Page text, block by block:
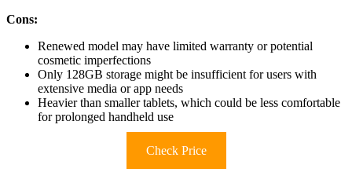
Cons:
Renewed model may have limited warranty or potential
cosmetic imperfections
Only 128GB storage might be insufficient for users with
extensive media or app needs
Heavier than smaller tablets, which could be less comfortable
for prolonged handheld use
Check Price